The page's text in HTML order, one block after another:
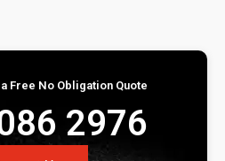
Free No Obligation Quote
2976